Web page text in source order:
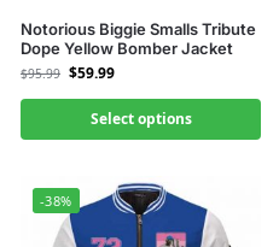
Notorious Biggie Smalls Tribute
Dope Yellow Bomber Jacket
$95.99 $59.99
Select options
-38%